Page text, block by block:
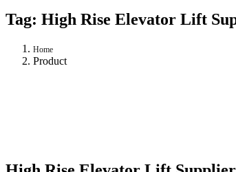
Tag: High Rise Elevator Lift
Home
Product